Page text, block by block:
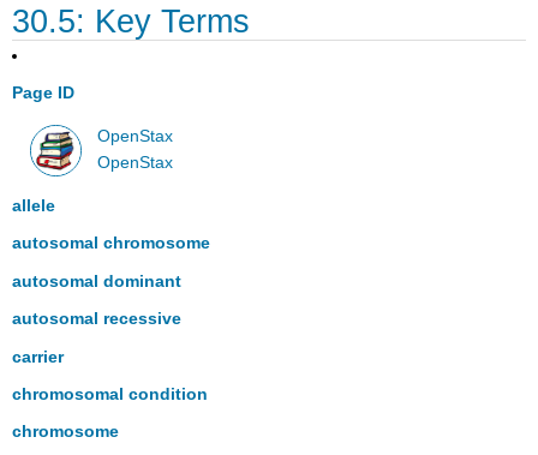
30.5: Key Terms
Page ID
OpenStax
OpenStax
allele
autosomal chromosome
autosomal dominant
autosomal recessive
carrier
chromosomal condition
chromosome